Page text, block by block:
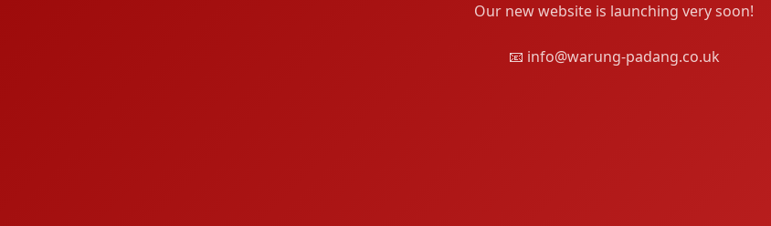
Our new website is launching very soon!
📧 info@warung-padang.co.uk